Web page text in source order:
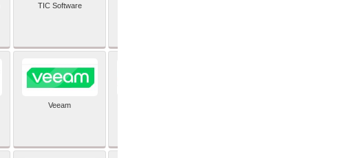
TIC Software
Veeam